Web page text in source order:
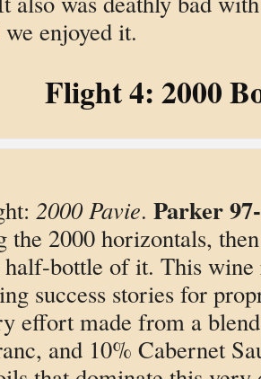
enjoyed it.
Flight 4: 2000
2000 Pavie. Parker
the 2000 horizontals,
half-bottle of it. This
success stories for
effort made from a
and 10% Cabernet